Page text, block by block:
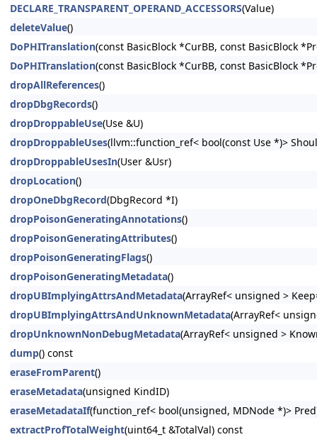
DECLARE_TRANSPARENT_OPERAND_ACCESSORS(Value)
deleteValue()
DoPHITranslation(const BasicBlock *CurBB, const BasicBlock
DoPHITranslation(const BasicBlock *CurBB, const BasicBlock
dropAllReferences()
dropDbgRecords()
dropDroppableUse(Use &U)
dropDroppableUses(llvm::function_ref< bool(const Use *)>
dropDroppableUsesIn(User &Usr)
dropLocation()
dropOneDbgRecord(DbgRecord *I)
dropPoisonGeneratingAnnotations()
dropPoisonGeneratingAttributes()
dropPoisonGeneratingFlags()
dropPoisonGeneratingMetadata()
dropUBImplyingAttrsAndMetadata(ArrayRef< unsigned >
dropUBImplyingAttrsAndUnknownMetadata(ArrayRef<
dropUnknownNonDebugMetadata(ArrayRef< unsigned >
dump() const
eraseFromParent()
eraseMetadata(unsigned KindID)
eraseMetadataIf(function_ref< bool(unsigned, MDNode *)>
extractProfTotalWeight(uint64_t &TotalVal) const